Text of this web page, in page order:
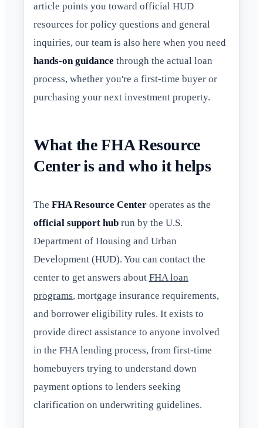
article points you toward official HUD
resources for policy questions and general
inquiries, our team is also here when you need
hands-on guidance through the actual loan
process, whether you're a first-time buyer or
purchasing your next investment property.
What the FHA Resource
Center is and who it helps
The FHA Resource Center operates as the
official support hub run by the U.S.
Department of Housing and Urban
Development (HUD). You can contact the
center to get answers about FHA loan
programs, mortgage insurance requirements,
and borrower eligibility rules. It exists to
provide direct assistance to anyone involved
in the FHA lending process, from first-time
homebuyers trying to understand down
payment options to lenders seeking
clarification on underwriting guidelines.